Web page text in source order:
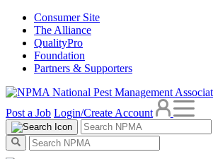
Consumer Site
The Alliance
QualityPro
Foundation
Partners & Supporters
Post a Job Login/Create Account